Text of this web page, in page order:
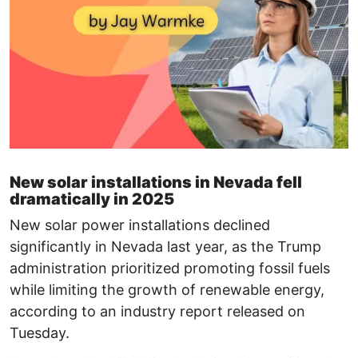
New solar installations in Nevada fell
dramatically in 2025
New solar power installations declined
significantly in Nevada last year, as the Trump
administration prioritized promoting fossil fuels
while limiting the growth of renewable energy,
according to an industry report released on
Tuesday.